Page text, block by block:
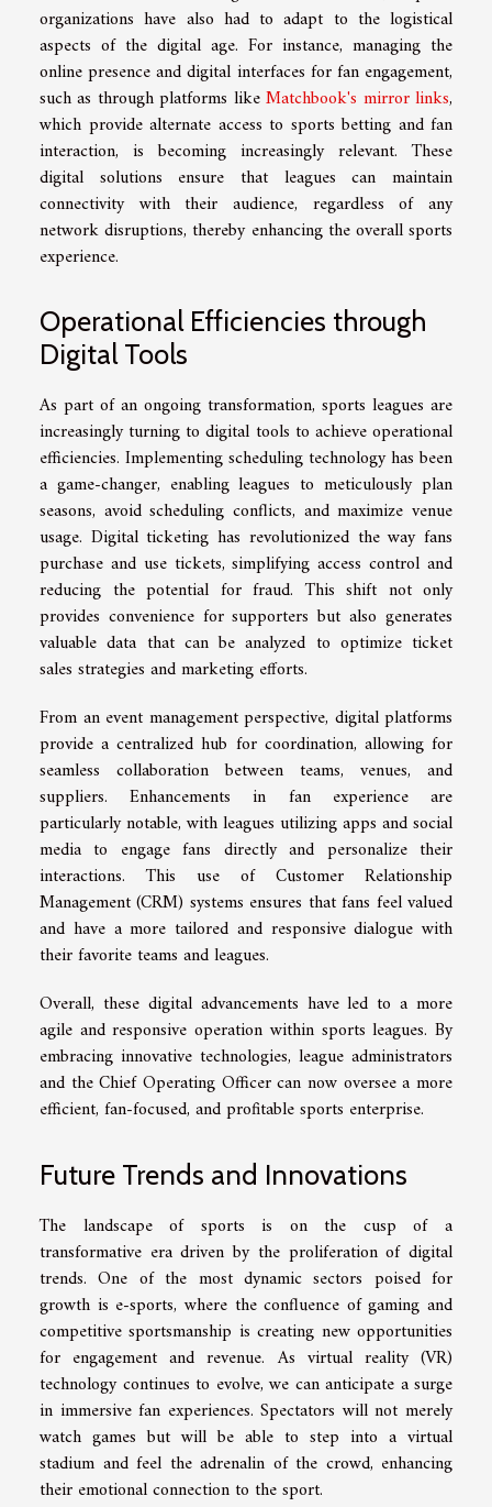
organizations have also had to adapt to the logistical
aspects of the digital age. For instance, managing the
online presence and digital interfaces for fan engagement,
such as through platforms likeMatchbook's mirror links,
which provide alternate access to sports betting and fan
interaction, is becoming increasingly relevant. These
digital solutions ensure that leagues can maintain
connectivity with their audience, regardless of any
network disruptions, thereby enhancing the overall sports
experience.
Operational Efficiencies through
Digital Tools
As part of an ongoing transformation, sports leagues are
increasingly turning to digital tools to achieve operational
efficiencies. Implementing scheduling technology has been
a game-changer, enabling leagues to meticulously plan
seasons, avoid scheduling conflicts, and maximize venue
usage. Digital ticketing has revolutionized the way fans
purchase and use tickets, simplifying access control and
reducing the potential for fraud. This shift not only
provides convenience for supporters but also generates
valuable data that can be analyzed to optimize ticket
sales strategies and marketing efforts.
From an event management perspective, digital platforms
provide a centralized hub for coordination, allowing for
seamless collaboration between teams, venues, and
suppliers. Enhancements in fan experience are
particularly notable, with leagues utilizing apps and social
media to engage fans directly and personalize their
interactions. This use of Customer Relationship
Management (CRM) systems ensures that fans feel valued
and have a more tailored and responsive dialogue with
their favorite teams and leagues.
Overall, these digital advancements have led to a more
agile and responsive operation within sports leagues. By
embracing innovative technologies, league administrators
and the Chief Operating Officer can now oversee a more
efficient, fan-focused, and profitable sports enterprise.
Future Trends and Innovations
The landscape of sports is on the cusp of a
transformative era driven by the proliferation of digital
trends. One of the most dynamic sectors poised for
growth is e-sports, where the confluence of gaming and
competitive sportsmanship is creating new opportunities
for engagement and revenue. As virtual reality (VR)
technology continues to evolve, we can anticipate a surge
in immersive fan experiences. Spectators will not merely
watch games but will be able to step into a virtual
stadium and feel the adrenalin of the crowd, enhancing
their emotional connection to the sport.